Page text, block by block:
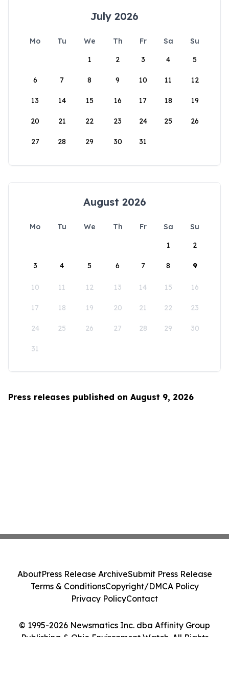
July 2026
Mo Tu We Th Fr Sa
Su
1
2 3 4 5
6 7 8 9 10 11 12
13 14 15 16 17 18 19
20 21 22 23 24 25 26
27 28 29 30 31
August 2026
Mo Tu We Th Fr Sa
Su
1
2
3 4 5 6 7 8 9
10 11 12 13 14 15 16
17 18 19 20 21 22 23
24 25 26 27 28 29 30
31
Press releases published on August 9, 2026
© 1995-2026 Newsmatics Inc. dba Affinity Group
Publishing & Ohio Environment Watch. All Rights
AboutPress Release ArchiveSubmit Press Release
Terms & ConditionsCopyright/DMCA Policy
Privacy PolicyContact